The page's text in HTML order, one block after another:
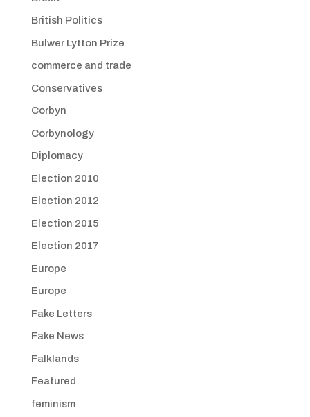
British Politics
Bulwer Lytton Prize
commerce and trade
Conservatives
Corbyn
Corbynology
Diplomacy
Election 2010
Election 2012
Election 2015
Election 2017
Europe
Europe
Fake Letters
Fake News
Falklands
Featured
feminism